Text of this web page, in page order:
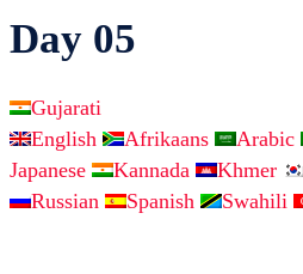
Day 05
Gujarati
English
Afrikaans Arabic
Japanese
Kannada Khmer
Russian
Spanish Swahili